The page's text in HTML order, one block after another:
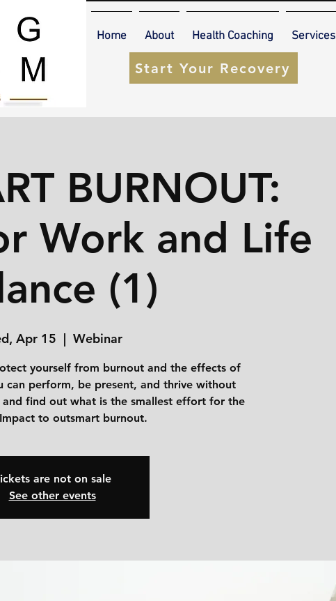
Home About Health Coaching Services
Start Your Recovery
BURNOUT:
Work and Life
(1)
Apr 15
  |
Webinar
yourself from burnout and the effects of
can perform, be present, and thrive without
find out what is the smallest effort for the
to outsmart burnout.
are not on sale
See other events